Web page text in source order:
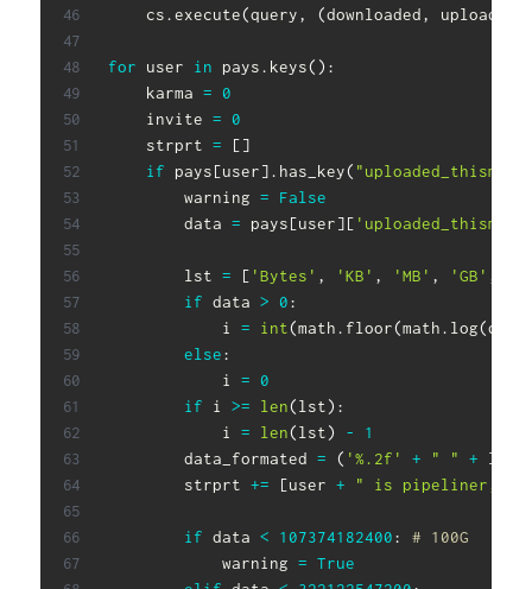
    cs
.execute(query, (downloaded, uploaded
for user in pays. keys( ) :
    karma
=
0
    invite
=
0
    strprt
= []
if pays[user]. has_key(
        warning
=
False
        data
= pays[user][
        lst
= [ 'Bytes' , 'KB' , 'MB' , 'GB' ,
if data > 0:
            i
= int(math. floor(math. log(data
else:
            i
=
0
if i >= len(lst) :
            i
= len(lst) -
1
        data_formated
= ( '%.2f' + " " + lst
        strprt
+= [user + " is pipeliner,
if data < 107374182400:
# 100G
            warning
= True